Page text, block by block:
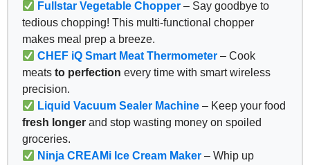
Fullstar Vegetable Chopper – Say goodbye to
tedious chopping! This multi-functional chopper
makes meal prep a breeze.
CHEF iQ Smart Meat Thermometer – Cook
meats to perfection every time with smart wireless
precision.
Liquid Vacuum Sealer Machine – Keep your food
fresh longer and stop wasting money on spoiled
groceries.
Ninja CREAMi Ice Cream Maker – Whip up